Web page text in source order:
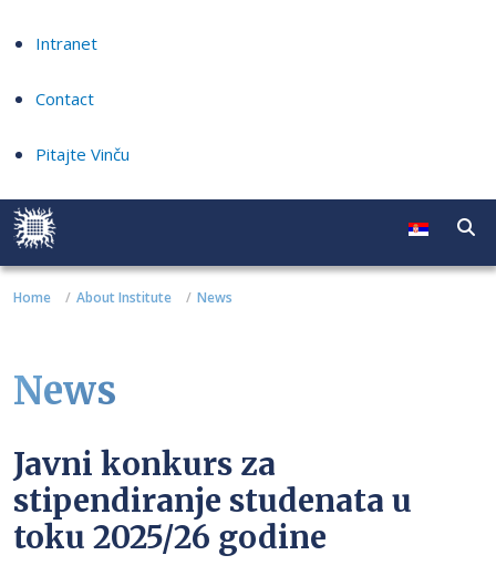
Intranet
Contact
Pitajte Vinču
Home About Institute News
News
Javni konkurs za
stipendiranje studenata u
toku 2025/26 godine